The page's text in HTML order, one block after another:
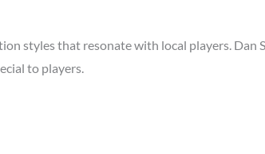
styles that resonate with local players. Dan
to players.